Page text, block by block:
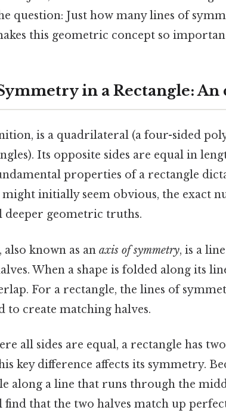
question: Just how many lines of
this geometric concept so
in a Rectangle: An
is a quadrilateral (a four-sided
Its opposite sides are equal in
properties of a rectangle
initially seem obvious, the exact
deeper geometric truths.
known as an axis of symmetry, is a
When a shape is folded along its
For a rectangle, the lines of
to create matching halves.
all sides are equal, a rectangle has
key difference affects its symmetry.
along a line that runs through the
that the two halves match up